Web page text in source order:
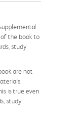
the book to
study
are not
is true even
study